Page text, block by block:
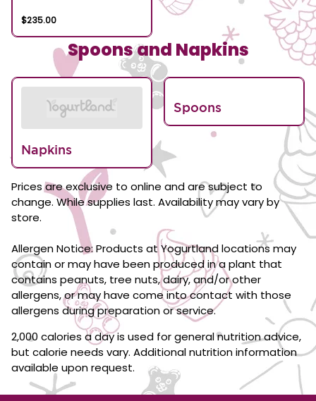
$235.00
Spoons and Napkins
Napkins
Spoons
Prices are exclusive to online and are subject to
change. While supplies last. Availability may vary by
store.
Allergen Notice: Products at Yogurtland locations may
contain or may have been produced in a plant that
contains peanuts, tree nuts, dairy, and/or other
allergens, or may have come into contact with those
allergens during preparation or service.
2,000 calories a day is used for general nutrition advice,
but calorie needs vary. Additional nutrition information
available upon request.